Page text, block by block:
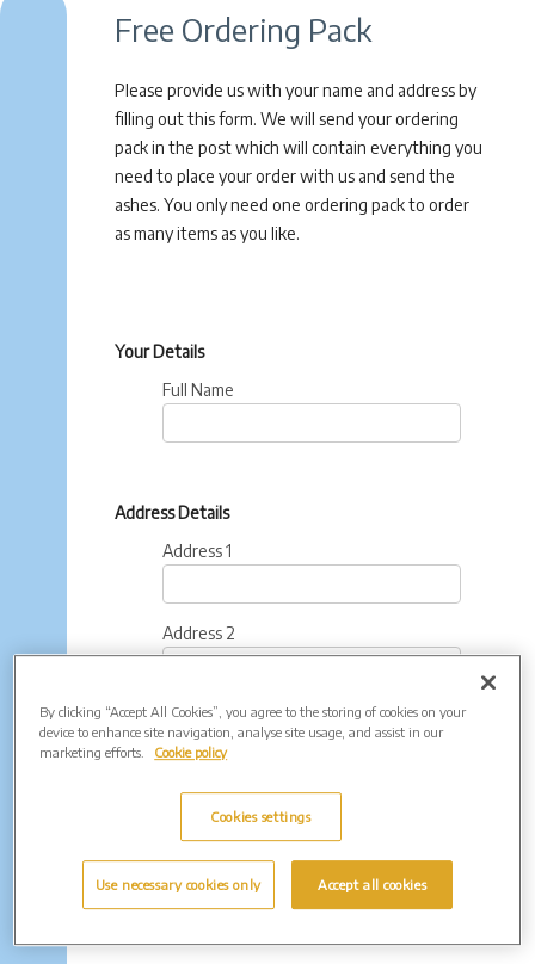
Free Ordering Pack
Please provide us with your name and address by
filling out this form. We will send your ordering
pack in the post which will contain everything you
need to place your order with us and send the
ashes. You only need one ordering pack to order
as many items as you like.
Your Details
Full Name
Address Details
Address 1
Address 2
Town
County
Postcode
By clicking “Accept All Cookies”, you agree to the storing of cookies on your
device to enhance site navigation, analyse site usage, and assist in our
marketing efforts.
Cookie policy
Cookies settings
Use necessary cookies only Accept all cookies